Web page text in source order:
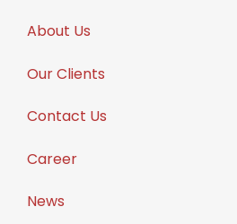
About Us
Our Clients
Contact Us
Career
News